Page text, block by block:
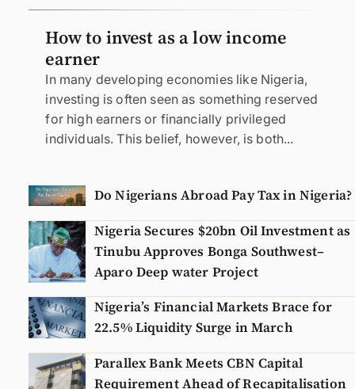
How to invest as a low income
earner
In many developing economies like Nigeria,
investing is often seen as something reserved
for high earners or financially privileged
individuals. This belief, however, is both...
Do Nigerians Abroad Pay Tax in Nigeria?
Nigeria Secures $20bn Oil Investment as
Tinubu Approves Bonga Southwest–
Aparo Deep water Project
Nigeria’s Financial Markets Brace for
22.5% Liquidity Surge in March
Parallex Bank Meets CBN Capital
Requirement Ahead of Recapitalisation